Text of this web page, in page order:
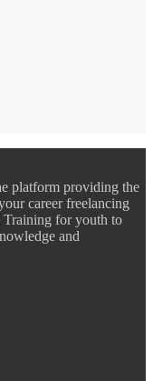
platform providing the
career freelancing
for youth to
and